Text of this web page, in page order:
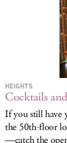
HEIGHTS
Cocktails
If you still have
the 50th-floor
—catch the